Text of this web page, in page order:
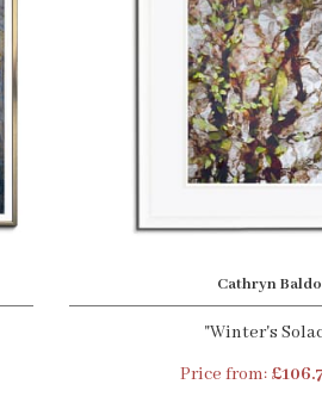
Cathryn
"Winter's
Price from: